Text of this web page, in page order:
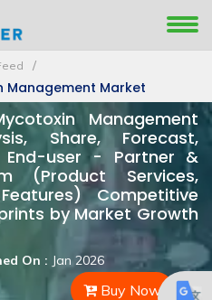
Management Market
Management
Share, Forecast,
End-user - Partner &
(Product Services,
Competitive
by Market Growth
On : Jan 2026
Buy Now